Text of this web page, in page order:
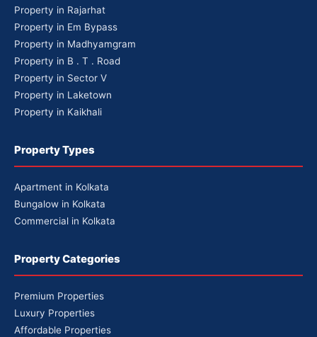
Property in Rajarhat
Property in Em Bypass
Property in Madhyamgram
Property in B . T . Road
Property in Sector V
Property in Laketown
Property in Kaikhali
Property Types
Apartment in Kolkata
Bungalow in Kolkata
Commercial in Kolkata
Property Categories
Premium Properties
Luxury Properties
Affordable Properties